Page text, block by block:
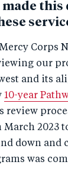
made
Corps
our
and its
10-year
review
2023
down and
was